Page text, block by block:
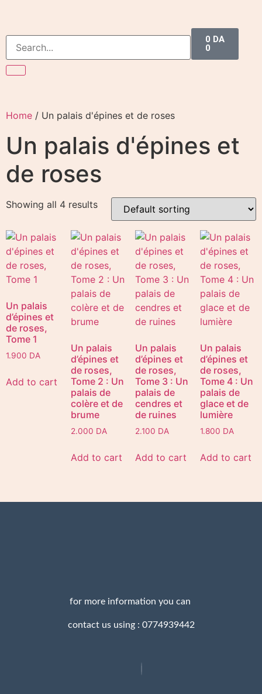
0 DA
0
Home / Un palais d'épines et de roses
Un palais d'épines et
de roses
Showing all 4 results
Un palais
d’épines et
de roses,
Tome 1
1.900 DA
Add to cart
Un palais
d’épines et
de roses,
Tome 2 : Un
palais de
colère et de
brume
2.000 DA
Add to cart
Un palais
d’épines et
de roses,
Tome 3 : Un
palais de
cendres et
de ruines
2.100 DA
Add to cart
Un palais
d’épines et
de roses,
Tome 4 : Un
palais de
glace et de
lumière
1.800 DA
Add to cart
for more information you can
contact us using : 0774939442